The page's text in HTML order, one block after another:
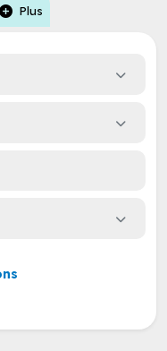
add_circle Plus